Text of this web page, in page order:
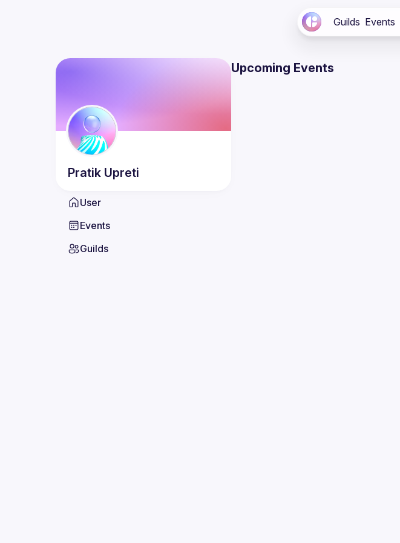
Guilds Events
Pratik Upreti
User
Events
Guilds
Upcoming Events